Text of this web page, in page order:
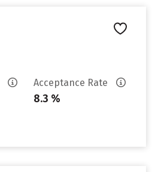
Acceptance Rate
8.3 %